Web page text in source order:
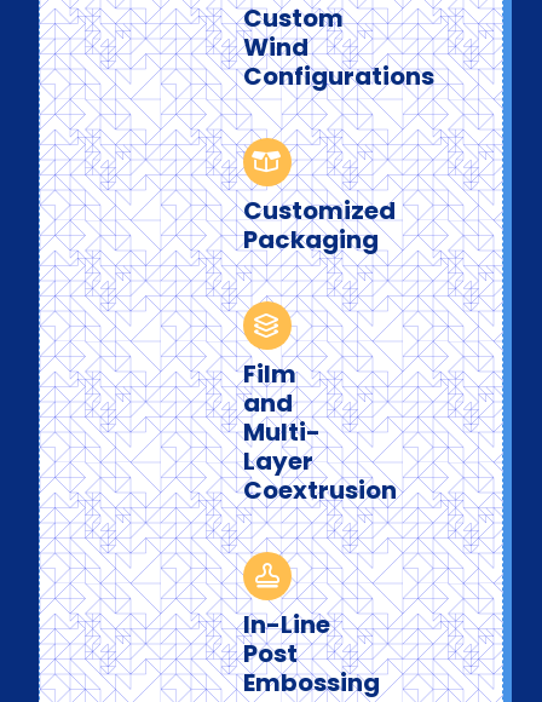
Custom
Wind
Configurations
Customized
Packaging
Film
and
Multi-
Layer
Coextrusion
In-Line
Post
Embossing